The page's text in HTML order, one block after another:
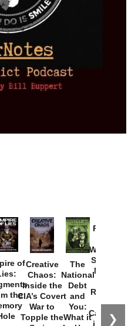
❯
of
the
Creative
Chaos:
Inside the
CIA’s Covert
War to
Topple the
The
National
Debt
and
You:
What it
Provoked:
Washington
Started the
New Cold
Russia and
the
Catastrophe
in Ukraine